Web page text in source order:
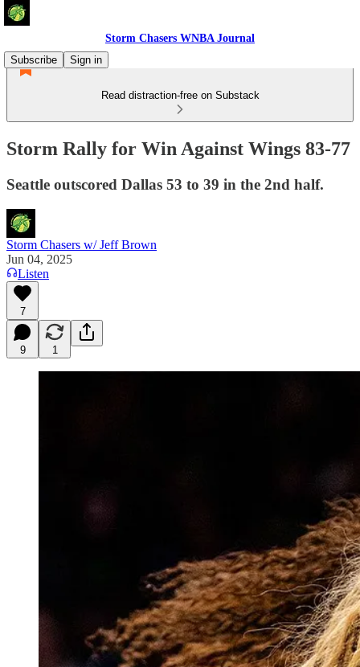
Storm Chasers WNBA Journal
Subscribe
Sign in
Read distraction-free on Substack
Storm Rally for Win Against Wings 83-77
Seattle outscored Dallas 53 to 39 in the 2nd half.
Storm Chasers w/ Jeff Brown
Jun 04, 2025
Listen
7
9 1